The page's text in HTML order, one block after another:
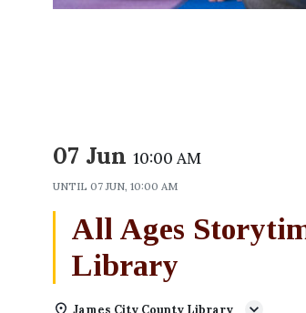
07 Jun 10:00 AM
UNTIL 07 JUN, 10:00 AM
All Ages
Library
James City County Library